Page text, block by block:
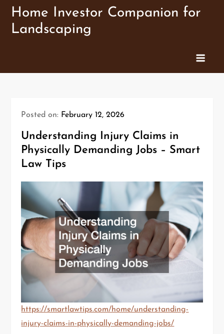
Skip
content
Home Investor Companion for
Landscaping
Posted on: February 12, 2026
Understanding Injury Claims in
Physically Demanding Jobs – Smart
Law Tips
https://smartlawtips.com/home/understanding-
injury-claims-in-physically-demanding-jobs/